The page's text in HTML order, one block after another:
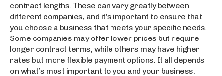
contract lengths. These can vary greatly between
different companies, and it’s important to ensure that
you choose a business that meets your specific needs.
Some companies may offer lower prices but require
longer contract terms, while others may have higher
rates but more flexible payment options. It all depends
on what’s most important to you and your business.